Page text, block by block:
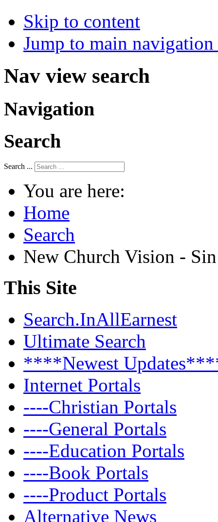
Skip to content
Jump to main
Nav view search
Navigation
Search
Search ...
You are here:
Home
Search
New Church Vision -
This Site
Search.InAllEarnest
Ultimate Search
****Newest
Internet Portals
----Christian Portals
----General Portals
----Education Portals
----Book Portals
----Product Portals
Alternative News